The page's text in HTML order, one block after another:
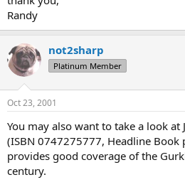
Randy
not2sharp
Platinum Member
Oct 23, 2001
You may also want to take a look at
(ISBN 0747275777, Headline
provides good coverage of the
century.